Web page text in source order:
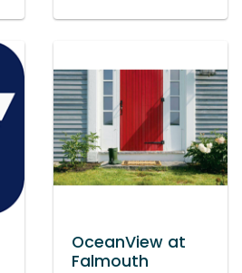
OceanView at
Falmouth